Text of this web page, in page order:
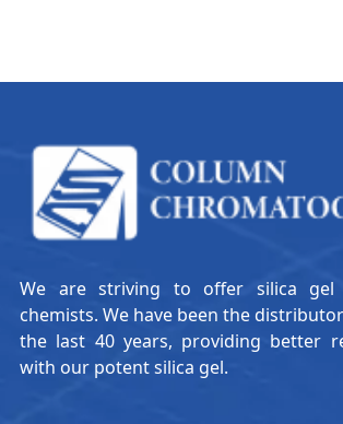
We are striving to offer silica
chemists. We have been the
the last 40 years, providing better
with our potent silica gel.